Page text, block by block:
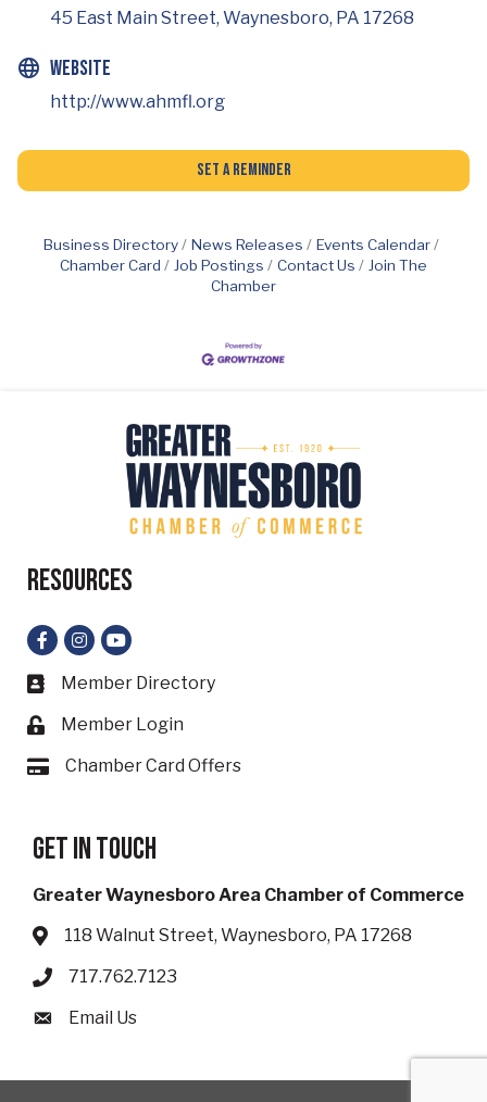
45 East Main Street Waynesboro PA 17268
Website
http://www.ahmfl.org
Set a Reminder
Business Directory News Releases
Events Calendar
Chamber Card
Job Postings Contact Us
Join The
Chamber
Resources
Facebook
Instagram
YouTube
Business card icon
Member Directory
Lock icon
Member Login
Card iconChamber Card Offers
Get in touch
Greater Waynesboro Area Chamber of Commerce
Address & Map
118 Walnut Street, Waynesboro, PA 17268
Phone icon
717.762.7123
Envelope icon
Email Us